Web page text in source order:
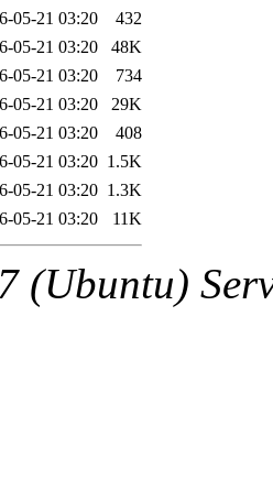
05-21 03:20
432
05-21 03:20
48K
05-21 03:20
734
05-21 03:20
29K
05-21 03:20
408
05-21 03:20 1.5K
05-21 03:20 1.3K
05-21 03:20 11K
(Ubuntu)